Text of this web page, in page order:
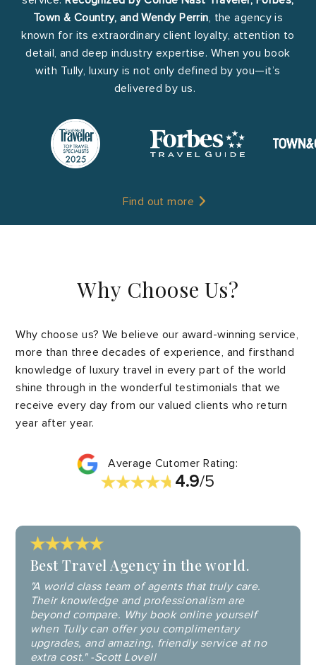
Town & Country, and Wendy Perrin, the agency is
known for its extraordinary client loyalty, attention to
detail, and deep industry expertise. When you book
with Tully, luxury is not only defined by you—it’s
delivered by us.
Find out more
Why Choose Us?
Why choose us? We believe our award-winning service,
more than three decades of experience, and firsthand
knowledge of luxury travel in every part of the world
shine through in the wonderful testimonials that we
receive every day from our valued clients who return
year after year.
Average Cutomer Rating:
4.9/5
Best Travel Agency in the world.
"A world class team of agents that truly care.
Their knowledge and professionalism are
beyond compare. Why book online yourself
when Tully can offer you complimentary
upgrades, and amazing, friendly service at no
extra cost." -Scott Lovell